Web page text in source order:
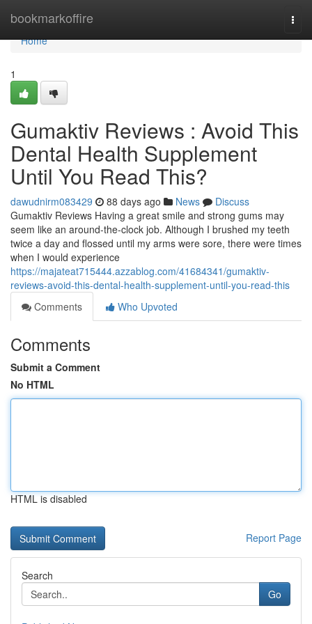
bookmarkoffire
Home
Home
1
Gumaktiv Reviews : Avoid This
Dental Health Supplement
Until You Read This?
dawudnirm083429 88 days ago News
Discuss
Gumaktiv Reviews Having a great smile and strong gums may
seem like an around-the-clock job. Although I brushed my teeth
twice a day and flossed until my arms were sore, there were times
when I would experience
https://majateat715444.azzablog.com/41684341/gumaktiv-
reviews-avoid-this-dental-health-supplement-until-you-read-this
Comments
Who Upvoted
Comments
Submit a Comment
No HTML
HTML is disabled
Report Page
Search
Go